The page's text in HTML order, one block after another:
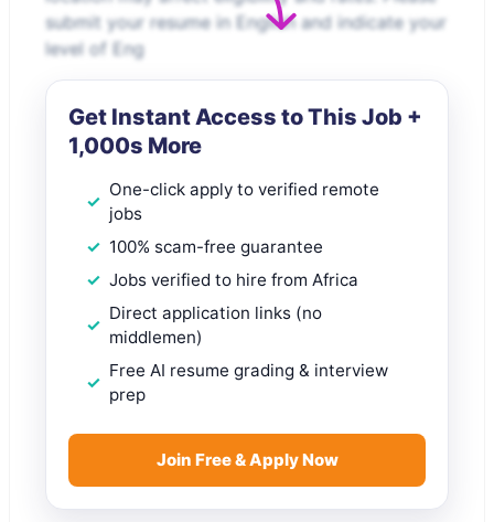
submit your resume in English and indicate your
level of Eng
Get Instant Access to This Job +
1,000s More
One-click apply to verified remote
jobs
100% scam-free guarantee
Jobs verified to hire from Africa
Direct application links (no
middlemen)
Free AI resume grading & interview
prep
Join Free & Apply Now